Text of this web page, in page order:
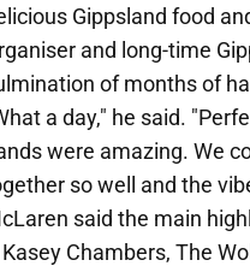
Gippsland food
and long-time
of months of
a day," he said.
were amazing. We
so well and the
said the main
Chambers, The